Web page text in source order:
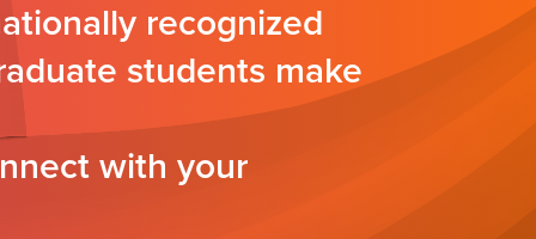
recognized
students make
with your